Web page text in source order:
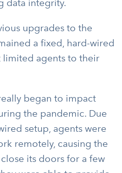
data integrity.
upgrades to the
a fixed, hard-wired
limited agents to their
began to impact
the pandemic. Due
setup, agents were
remotely, causing the
its doors for a few